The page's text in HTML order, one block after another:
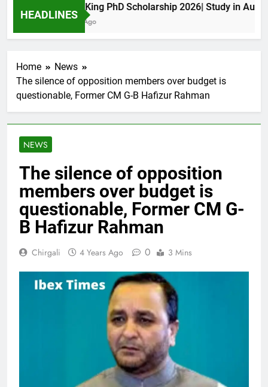
HEADLINES
Maxwell King PhD Scholarship 2026| Study in Australia
10 Months Ago
Home
News
The silence of opposition members over budget is
questionable, Former CM G-B Hafizur Rahman
NEWS
The silence of opposition
members over budget is
questionable, Former CM G-
B Hafizur Rahman
Chirgali 4 Years Ago 0 3 Mins